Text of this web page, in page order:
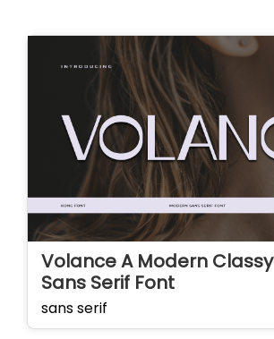
Volance A Modern Classy
Sans Serif Font
sans serif